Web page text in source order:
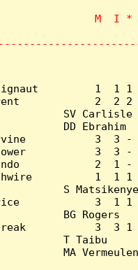
M  I
1  1
2  2 2
SV
DD
3  3 -
3  3 -
2  1
1
S
3  1 1
BG
3  3 1
T Taibu
MA